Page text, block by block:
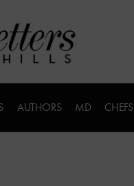
AUTHORS MD CHEFS